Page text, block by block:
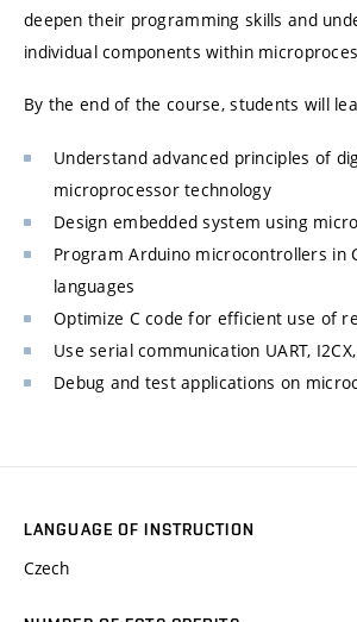
deepen their programming skills and
individual components within
By the end of the course, students will
Understand advanced principles of
microprocessor technology
Design embedded system using
Program Arduino microcontrollers in
languages
Optimize C code for efficient use of
Use serial communication UART,
Debug and test applications on
LANGUAGE OF INSTRUCTION
Czech